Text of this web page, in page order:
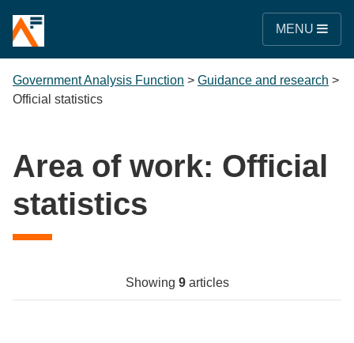
MENU
Government Analysis Function > Guidance and research >
Official statistics
Area of work: Official
statistics
Showing 9articles